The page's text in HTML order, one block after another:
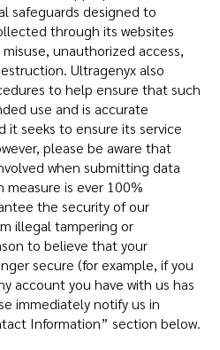
safeguards designed to
through its websites
unauthorized access,
Ultragenyx also
to help ensure that such
use and is accurate
it seeks to ensure its service
please be aware that
when submitting data
is ever 100%
the security of our
illegal tampering or
to believe that your
secure (for example, if you
account you have with us has
immediately notify us in
Information” section below.